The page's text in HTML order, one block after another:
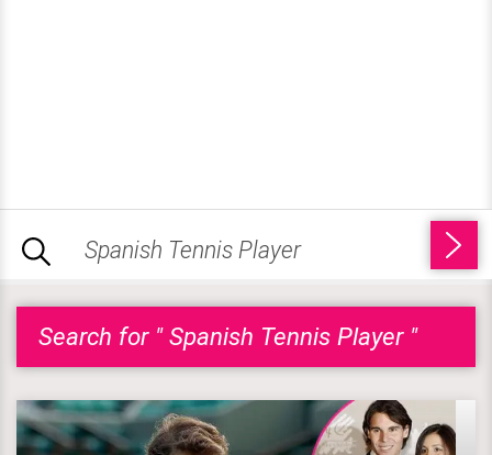
Search for " Spanish Tennis Player "